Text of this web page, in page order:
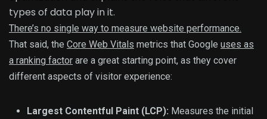
types of data play in it.
There’s no single way to measure website performance.
That said, the Core Web Vitals metrics that Google uses as
a ranking factor are a great starting point, as they cover
different aspects of visitor experience:
Largest Contentful Paint (LCP): Measures the initial